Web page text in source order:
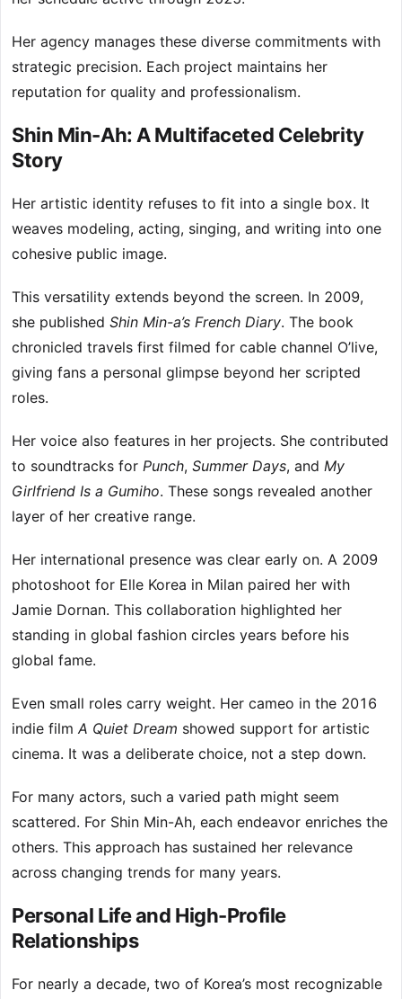
Her agency manages these diverse commitments with
strategic precision. Each project maintains her
reputation for quality and professionalism.
Shin Min-Ah: A Multifaceted Celebrity
Story
Her artistic identity refuses to fit into a single box. It
weaves modeling, acting, singing, and writing into one
cohesive public image.
This versatility extends beyond the screen. In 2009,
she published Shin Min-a’s French Diary. The book
chronicled travels first filmed for cable channel O’live,
giving fans a personal glimpse beyond her scripted
roles.
Her voice also features in her projects. She contributed
to soundtracks for Punch, Summer Days, and My
Girlfriend Is a Gumiho. These songs revealed another
layer of her creative range.
Her international presence was clear early on. A 2009
photoshoot for Elle Korea in Milan paired her with
Jamie Dornan. This collaboration highlighted her
standing in global fashion circles years before his
global fame.
Even small roles carry weight. Her cameo in the 2016
indie film A Quiet Dream showed support for artistic
cinema. It was a deliberate choice, not a step down.
For many actors, such a varied path might seem
scattered. For Shin Min-Ah, each endeavor enriches the
others. This approach has sustained her relevance
across changing trends for many years.
Personal Life and High-Profile
Relationships
For nearly a decade, two of Korea’s most recognizable